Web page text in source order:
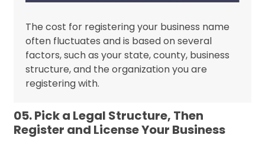
The cost for registering your business name
often fluctuates and is based on several
factors, such as your state, county, business
structure, and the organization you are
registering with.
05. Pick a Legal Structure, Then
Register and License Your Business